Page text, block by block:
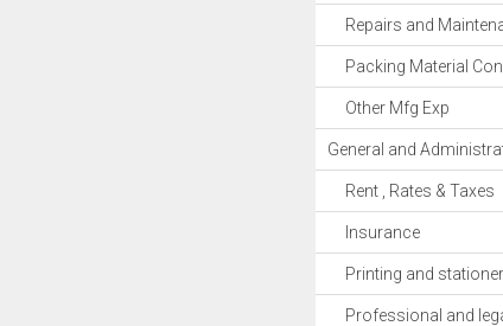
Repairs and
Packing Material
Other Mfg Exp
General and
Rent , Rates & Taxes
Insurance
Printing and
Professional and